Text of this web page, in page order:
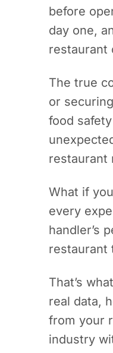
before
day one,
restaurant
The true
or
food
restaurant
What if
every
handler’s
restaurant
That’s
real data,
from your
industry